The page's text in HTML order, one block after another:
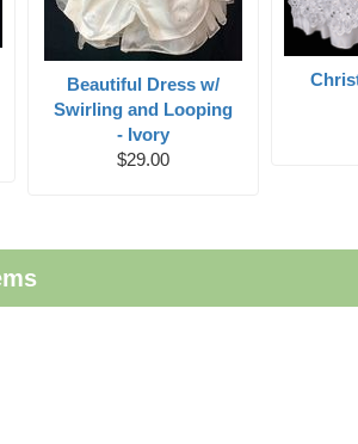
Beautiful Dress w/
Swirling and Looping
- Ivory
$29.00